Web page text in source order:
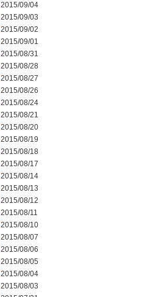
2015/09/04
2015/09/03
2015/09/02
2015/09/01
2015/08/31
2015/08/28
2015/08/27
2015/08/26
2015/08/24
2015/08/21
2015/08/20
2015/08/19
2015/08/18
2015/08/17
2015/08/14
2015/08/13
2015/08/12
2015/08/11
2015/08/10
2015/08/07
2015/08/06
2015/08/05
2015/08/04
2015/08/03